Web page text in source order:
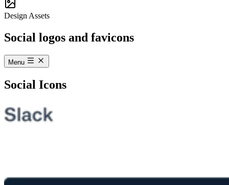
Design Assets
Social logos and favicons
Menu
Social Icons